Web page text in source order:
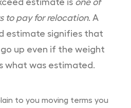
estimate is one of
to pay for relocation. A
estimate signifies that
up even if the weight
what was estimated.
to you moving terms you